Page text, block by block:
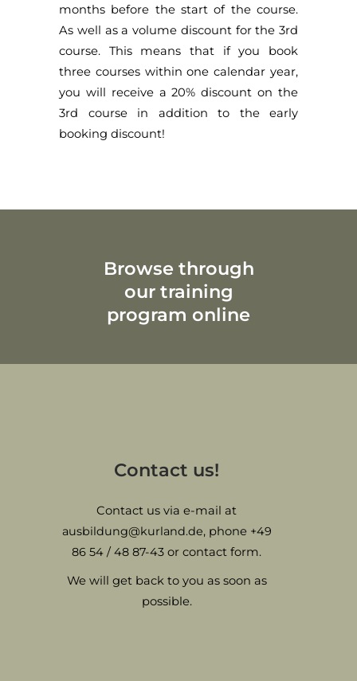
months before the start of the course.
As well as a volume discount for the 3rd
course. This means that if you book
three courses within one calendar year,
you will receive a 20% discount on the
3rd course in addition to the early
booking discount!
Browse through
our training
program online
Contact us!
Contact us via e-mail at
ausbildung@kurland.de, phone +49
86 54 / 48 87-43 or contact form.
We will get back to you as soon as
possible.